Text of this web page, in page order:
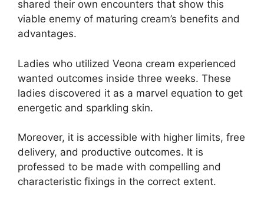
shared their own encounters that show this
viable enemy of maturing cream’s benefits and
advantages.
Ladies who utilized Veona cream experienced
wanted outcomes inside three weeks. These
ladies discovered it as a marvel equation to get
energetic and sparkling skin.
Moreover, it is accessible with higher limits, free
delivery, and productive outcomes. It is
professed to be made with compelling and
characteristic fixings in the correct extent.